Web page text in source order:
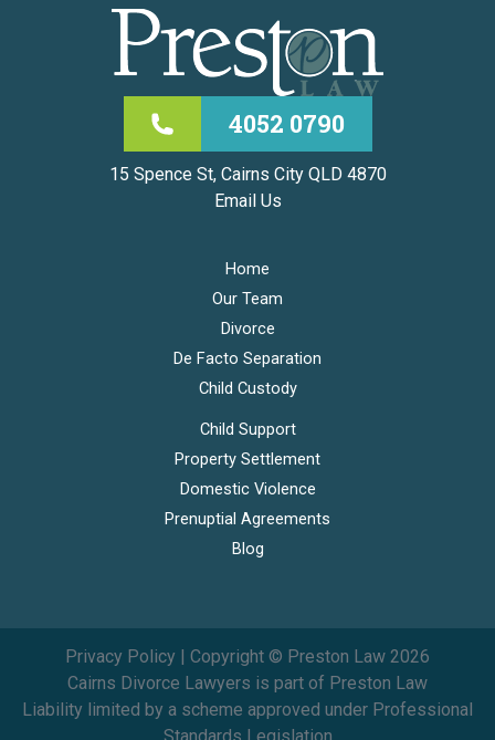
4052 0790
15 Spence St, Cairns City QLD 4870
Email Us
Home
Our Team
Divorce
De Facto Separation
Child Custody
Child Support
Property Settlement
Domestic Violence
Prenuptial Agreements
Blog
Privacy Policy | Copyright © Preston Law 2026
Cairns Divorce Lawyers is part of Preston Law
Liability limited by a scheme approved under Professional